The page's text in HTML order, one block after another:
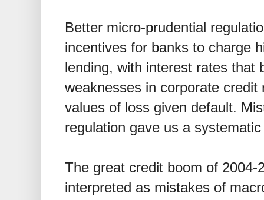
Better micro-prudential
incentives for banks to charge
lending, with interest rates that
weaknesses in corporate
values of loss given default.
regulation gave us a
The great credit boom of 2004-
interpreted as mistakes of